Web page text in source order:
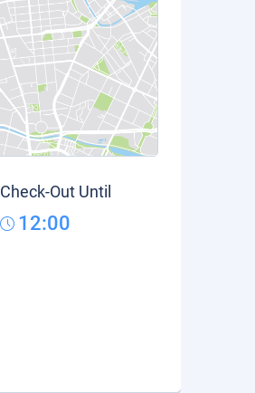
Check-Out Until
12:00